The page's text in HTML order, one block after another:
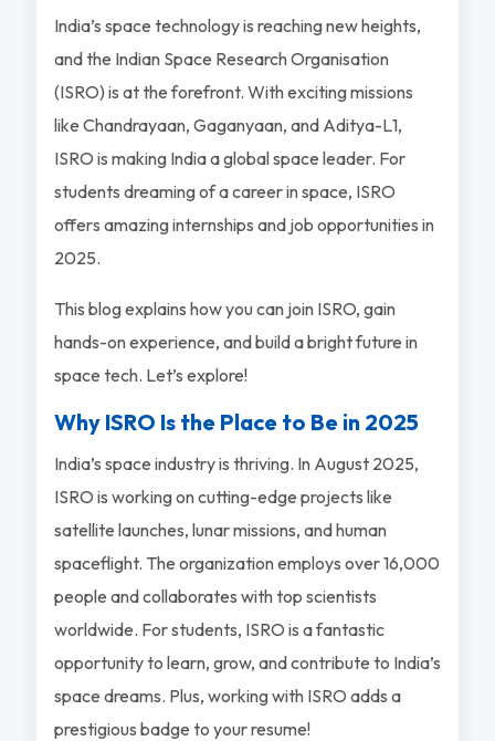
India’s space technology is reaching new heights,
and the Indian Space Research Organisation
(ISRO) is at the forefront. With exciting missions
like Chandrayaan, Gaganyaan, and Aditya-L1,
ISRO is making India a global space leader. For
students dreaming of a career in space, ISRO
offers amazing internships and job opportunities in
2025.
This blog explains how you can join ISRO, gain
hands-on experience, and build a bright future in
space tech. Let’s explore!
Why ISRO Is the Place to Be in 2025
India’s space industry is thriving. In August 2025,
ISRO is working on cutting-edge projects like
satellite launches, lunar missions, and human
spaceflight. The organization employs over 16,000
people and collaborates with top scientists
worldwide. For students, ISRO is a fantastic
opportunity to learn, grow, and contribute to India’s
space dreams. Plus, working with ISRO adds a
prestigious badge to your resume!